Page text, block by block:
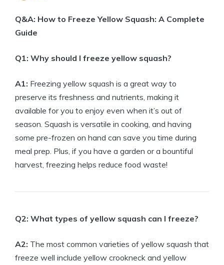
Q&A: How to Freeze Yellow Squash: A Complete
Guide
Q1: Why should I freeze yellow squash?
A1: Freezing yellow squash is a great way to
preserve its freshness and nutrients, making it
available for you to enjoy even when it’s out of
season. Squash is versatile in cooking, and having
some pre-frozen on hand can save you time during
meal prep. Plus, if you have a garden or a bountiful
harvest, freezing helps reduce food waste!
Q2: What types of yellow squash can I freeze?
A2: The most common varieties of yellow squash that
freeze well include yellow crookneck and yellow